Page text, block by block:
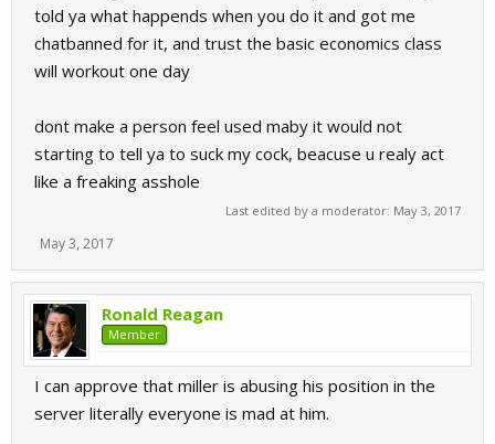
told ya what happends when you do it and got me
chatbanned for it, and trust the basic economics class
will workout one day
dont make a person feel used maby it would not
starting to tell ya to suck my cock, beacuse u realy act
like a freaking asshole
Last edited by a moderator: May 3, 2017
May 3, 2017
Ronald Reagan
Member
I can approve that miller is abusing his position in the
server literally everyone is mad at him.